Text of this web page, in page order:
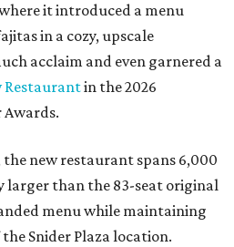
it introduced a menu
in a cozy, upscale
acclaim and even garnered a
Restaurantin the 2026
new restaurant spans 6,000
larger than the 83-seat original
menu while maintaining
Snider Plaza location.